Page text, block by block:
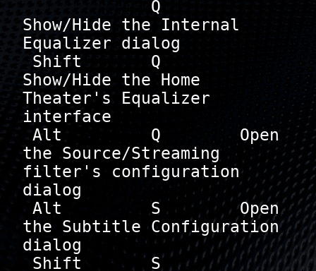
Show/Hide the Internal
Equalizer dialog
Show/Hide the Home
Theater's Equalizer
interface
the Source/Streaming
filter's configuration
dialog
the Subtitle Configuration
dialog